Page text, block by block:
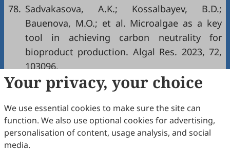
78. Sadvakasova, A.K.; Kossalbayev, B.D.;
Bauenova, M.O.; et al. Microalgae as a key
tool in achieving carbon neutrality for
bioproduct production. Algal Res. 2023, 72,
103096.
79. Min Woon, J.; Shiong Khoo, K.; Akermi, M.; et
microalgal cells through fundamental
mechanisms, enzymes and factors that
engendering new challenges and prospects.
Your privacy, your choice
We use essential cookies to make sure the site can
function. We also use optional cookies for advertising,
personalisation of content, usage analysis, and social
media.